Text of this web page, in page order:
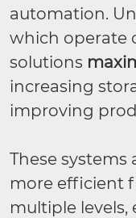
automation.
which operate
solutions
increasing
improving
These
more efficient
multiple